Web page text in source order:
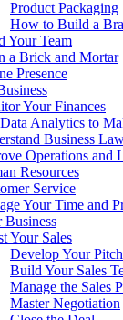
Product Packaging
How to Build a
Your Team
a Brick and Mortar
Presence
Your Finances
Analytics to
Business
Operations and
Resources
Service
Your Time and
Your Sales
Develop Your Pitch
Build Your Sales
Manage the Sales
Master Negotiation